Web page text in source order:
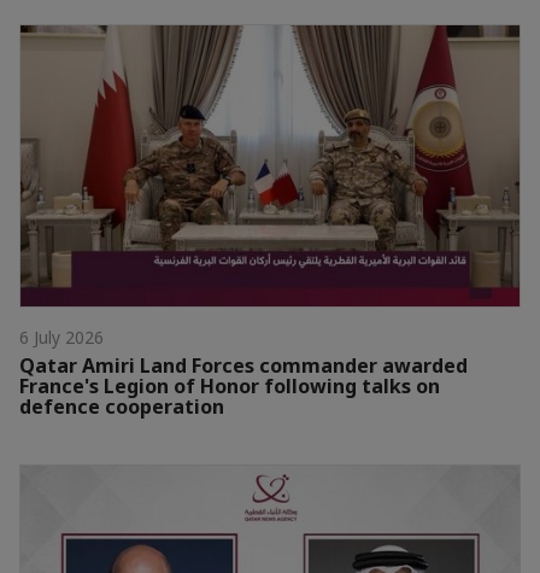
6 July 2026
Qatar Amiri Land Forces commander awarded
France's Legion of Honor following talks on
defence cooperation